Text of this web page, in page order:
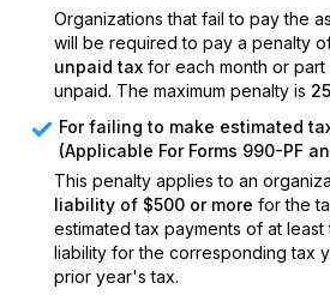
Organizations that fail to pay the
will be required to pay a penalty
unpaid tax for each month or
unpaid. The maximum penalty is
For failing to make estimated
(Applicable For Forms 990-PF
This penalty applies to an
liability of $500 or more for the
estimated tax payments of at least
liability for the corresponding tax
prior year's tax.